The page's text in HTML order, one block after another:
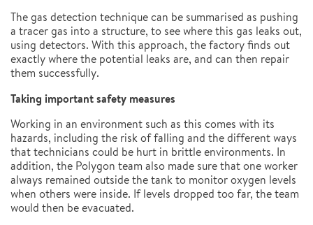
The gas detection technique can be summarised as pushing
a tracer gas into a structure, to see where this gas leaks out,
using detectors. With this approach, the factory finds out
exactly where the potential leaks are, and can then repair
them successfully.
Taking important safety measures
Working in an environment such as this comes with its
hazards, including the risk of falling and the different ways
that technicians could be hurt in brittle environments. In
addition, the Polygon team also made sure that one worker
always remained outside the tank to monitor oxygen levels
when others were inside. If levels dropped too far, the team
would then be evacuated.